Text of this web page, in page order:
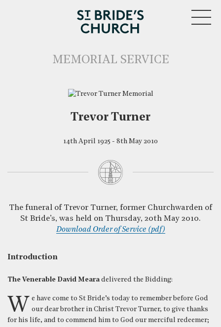
MEMORIAL SERVICE
Trevor Turner
14th April 1925 - 8th May 2010
The funeral of Trevor Turner, former Churchwarden of
St Bride’s, was held on Thursday, 20th May 2010.
Download Order of Service (pdf)
Introduction
The Venerable David Meara delivered the Bidding:
We have come to St Bride’s today to remember before God our dear brother in Christ Trevor Turner, to give thanks
for his life, and to commend him to God our merciful redeemer;